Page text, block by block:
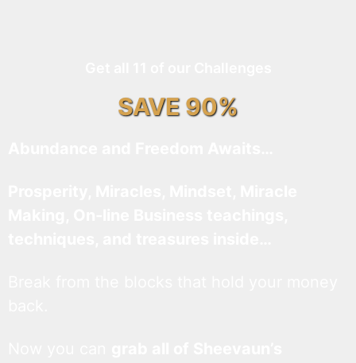
SAVE 90%